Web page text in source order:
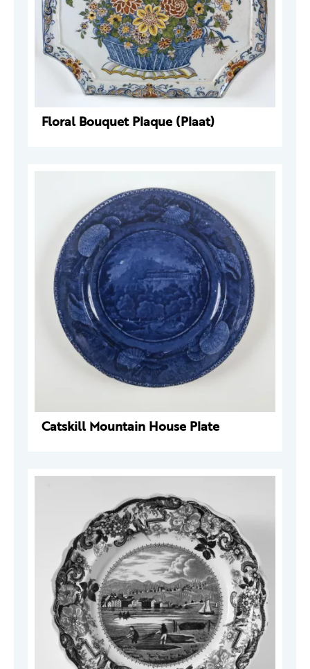
Floral Bouquet Plaque (Plaat)
Catskill Mountain House Plate